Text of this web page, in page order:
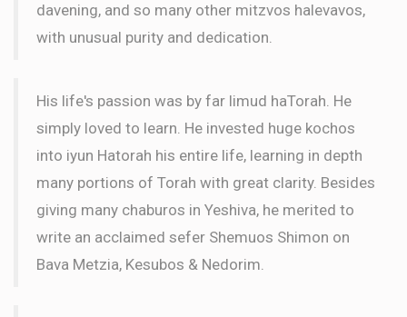
davening, and so many other mitzvos halevavos,
with unusual purity and dedication.
His life's passion was by far limud haTorah. He
simply loved to learn. He invested huge kochos
into iyun Hatorah his entire life, learning in depth
many portions of Torah with great clarity. Besides
giving many chaburos in Yeshiva, he merited to
write an acclaimed sefer Shemuos Shimon on
Bava Metzia, Kesubos & Nedorim.